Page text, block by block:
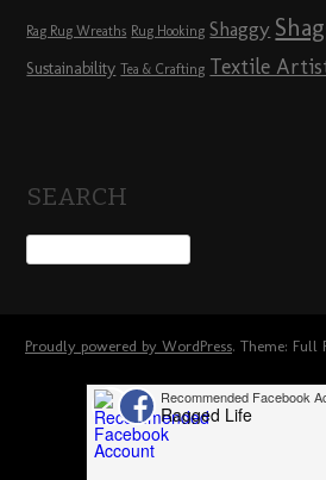
Rag Rug Wreaths Rug Hooking Shaggy
Sustainability Tea & Crafting Textile
SEARCH
Proudly powered by WordPress. Theme: Full